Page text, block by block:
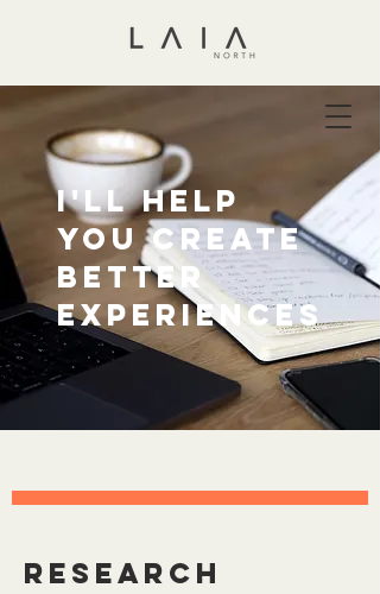
I'll help
you create
better
experiences
research